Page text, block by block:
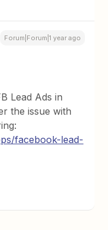
Forum|Forum|1 year ago
Lead Ads in
the issue with
facebook-lead-